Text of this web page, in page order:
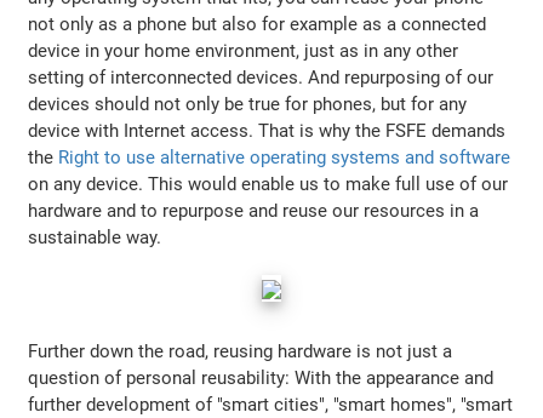
not only as a phone but also for example as a connected
device in your home environment, just as in any other
setting of interconnected devices. And repurposing of our
devices should not only be true for phones, but for any
device with Internet access. That is why the FSFE demands
the Right to use alternative operating systems and software
on any device. This would enable us to make full use of our
hardware and to repurpose and reuse our resources in a
sustainable way.
Further down the road, reusing hardware is not just a
question of personal reusability: With the appearance and
further development of "smart cities", "smart homes", "smart